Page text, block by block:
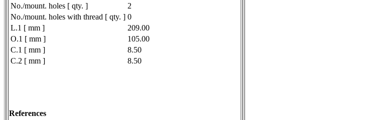
No./mount. holes [ qty. ]
2
No./mount. holes with thread [ qty. ] 0
L.1 [ mm ]
209.00
O.1 [ mm ]
105.00
C.1 [ mm ]
8.50
C.2 [ mm ]
8.50
References